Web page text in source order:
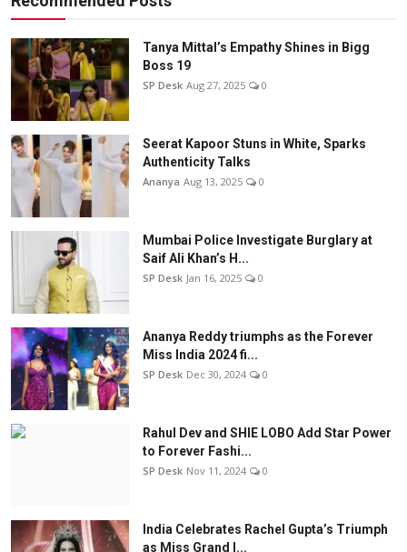
Tanya Mittal’s Empathy Shines in Bigg
Boss 19
SP Desk Aug 27, 2025 0
Seerat Kapoor Stuns in White, Sparks
Authenticity Talks
Ananya Aug 13, 2025 0
Mumbai Police Investigate Burglary at
Saif Ali Khan’s H...
SP Desk Jan 16, 2025 0
Ananya Reddy triumphs as the Forever
Miss India 2024 fi...
SP Desk Dec 30, 2024 0
Rahul Dev and SHIE LOBO Add Star Power
to Forever Fashi...
SP Desk Nov 11, 2024 0
India Celebrates Rachel Gupta’s Triumph
as Miss Grand I...